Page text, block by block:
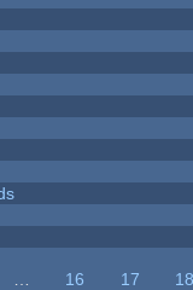
16 17
18